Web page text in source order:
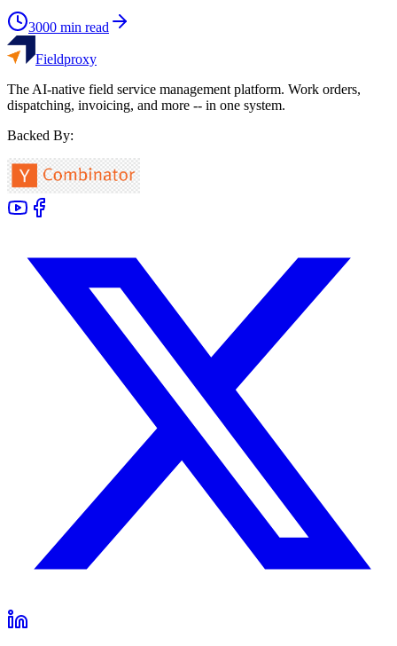
3000 min read
Fieldproxy
The AI-native field service management platform. Work orders,
dispatching, invoicing, and more -- in one system.
Backed By: